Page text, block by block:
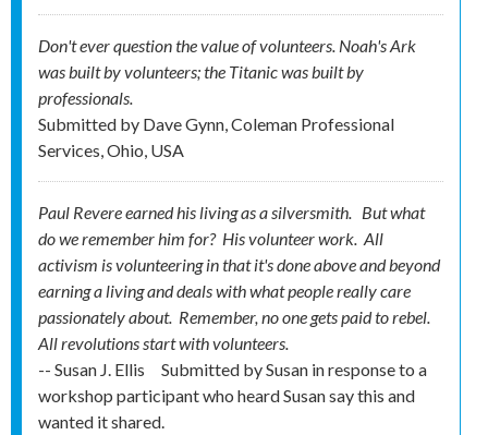
Don't ever question the value of volunteers. Noah's Ark
was built by volunteers; the Titanic was built by
professionals.
Submitted by Dave Gynn, Coleman Professional
Services, Ohio, USA
Paul Revere earned his living as a silversmith. But what
do we remember him for? Hisvolunteerwork. All
activism is volunteering in that it's done above and beyond
earning a living and deals with what people really care
passionately about. Remember, no one getspaidto rebel.
All revolutions start with volunteers.
-- Susan J. Ellis
Submitted bySusan in response to a
workshop participant who heard Susan say this and
wanted it shared.